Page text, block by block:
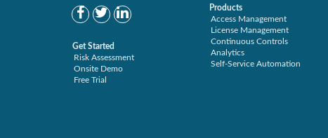
Get Started
Risk Assessment
Onsite Demo
Free Trial
Products
Access Management
License Management
Continuous Controls
Analytics
Self-Service Automation